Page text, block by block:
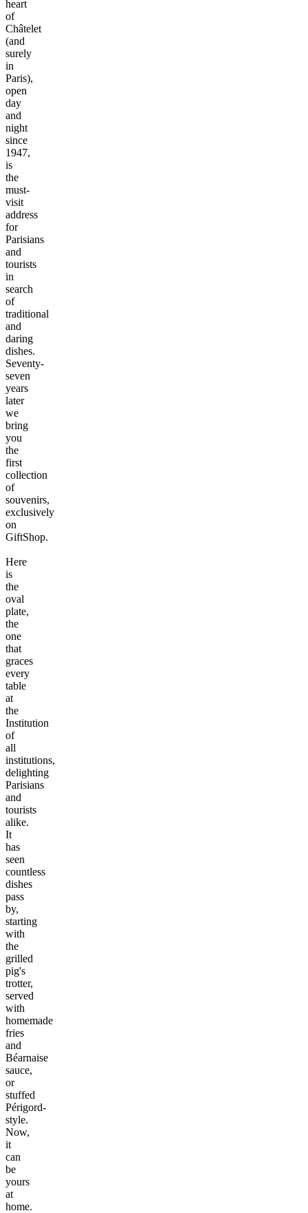
heart
of
Châtelet
(and
surely
in
Paris),
open
day
and
night
since
1947,
is
the
must-
visit
address
for
Parisians
and
tourists
in
search
of
traditional
and
daring
dishes.
Seventy-
seven
years
later
we
bring
you
the
first
collection
of
souvenirs,
exclusively
on
GiftShop.
Here
is
the
oval
plate,
the
one
that
graces
every
table
at
the
Institution
of
all
institutions,
delighting
Parisians
and
tourists
alike.
It
has
seen
countless
dishes
pass
by,
starting
with
the
grilled
pig's
trotter,
served
with
homemade
fries
and
Béarnaise
sauce,
or
stuffed
Périgord-
style.
Now,
it
can
be
yours
at
home.